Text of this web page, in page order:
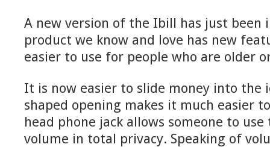
A new version of the Ibill has just been
product we know and love has new
easier to use for people who are older
It is now easier to slide money into the
shaped opening makes it much easier
head phone jack allows someone to
volume in total privacy. Speaking of